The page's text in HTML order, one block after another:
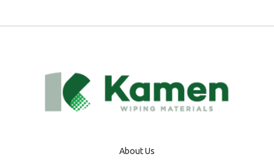
About Us